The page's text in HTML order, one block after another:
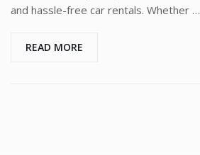
and hassle-free car rentals. Whether …
READ MORE